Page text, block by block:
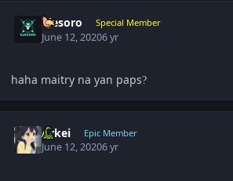
ujesoro Special Member
June 12, 20206 yr
haha maitry na yan paps?
Arkei Epic Member
June 12, 20206 yr